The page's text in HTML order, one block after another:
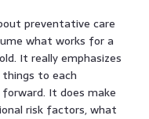
preventative care
what works for a
It really emphasizes
to each
forward. It does make
risk factors, what